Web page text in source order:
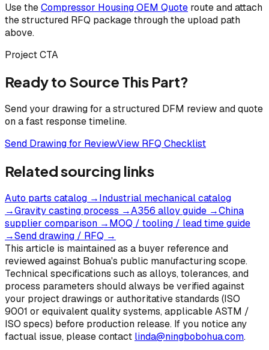
Use theCompressor Housing OEM Quote route and attach
the structured RFQ package through the upload path
above.
Project CTA
Ready to Source This Part?
Send your drawing for a structured DFM review and quote
on a fast response timeline.
Send Drawing for ReviewView RFQ Checklist
Related sourcing links
Auto parts catalog →Industrial mechanical catalog
→Gravity casting process →A356 alloy guide →China
supplier comparison →MOQ / tooling / lead time guide
→Send drawing / RFQ →
This article is maintained as a buyer reference and
reviewed against Bohua's public manufacturing scope.
Technical specifications such as alloys, tolerances, and
process parameters should always be verified against
your project drawings or authoritative standards (ISO
9001 or equivalent quality systems, applicable ASTM /
ISO specs) before production release. If you notice any
factual issue, please contact linda@ningbobohua.com.